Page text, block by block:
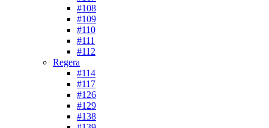
#108
#109
#110
#111
#112
Regera
#114
#117
#126
#129
#138